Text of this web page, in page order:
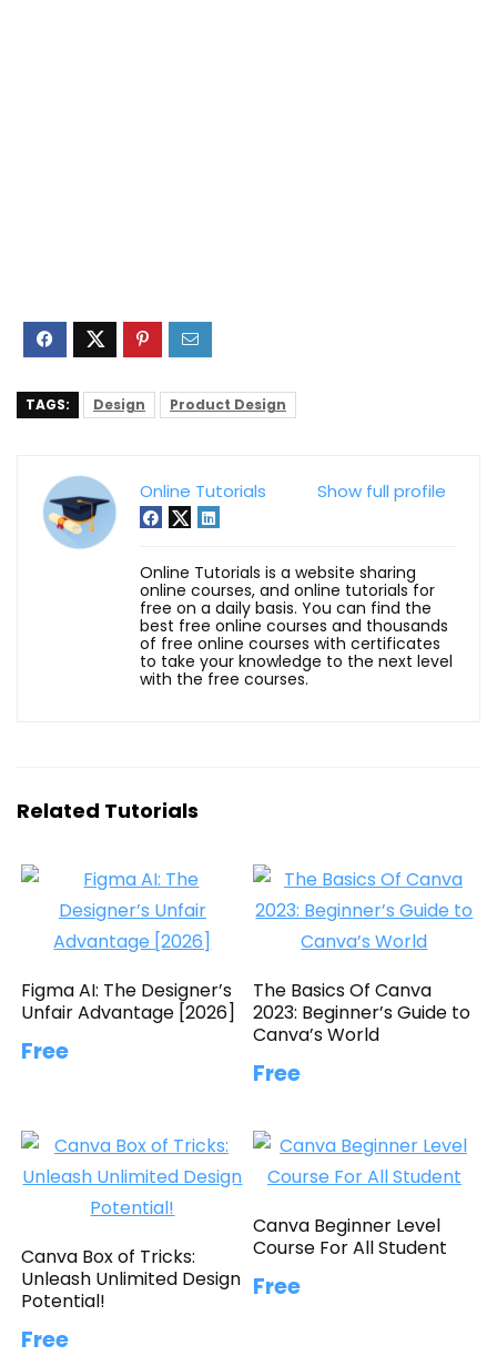
TAGS: Design Product Design
Show full profile
Online Tutorials
Online Tutorials is a website sharing
online courses, and online tutorials for
free on a daily basis. You can find the
best free online courses and thousands
of free online courses with certificates
to take your knowledge to the next level
with the free courses.
Related Tutorials
Figma AI: The Designer’s
Unfair Advantage [2026]
Free
The Basics Of Canva
2023: Beginner’s Guide to
Canva’s World
Free
Canva Box of Tricks:
Unleash Unlimited Design
Potential!
Free
Canva Beginner Level
Course For All Student
Free